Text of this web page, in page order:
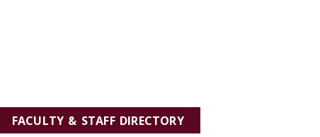
FACULTY & STAFF DIRECTORY